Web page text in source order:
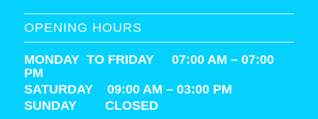
OPENING HOURS
MONDAY TO FRIDAY 07:00 AM – 07:00
PM
SATURDAY 09:00 AM – 03:00 PM
SUNDAY CLOSED